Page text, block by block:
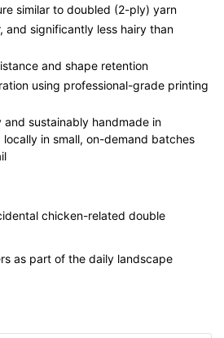
similar to doubled (2-ply) yarn
and significantly less hairy than
and shape retention
using professional-grade printing
and sustainably handmade in
in small, on-demand batches
chicken-related double
as part of the daily landscape